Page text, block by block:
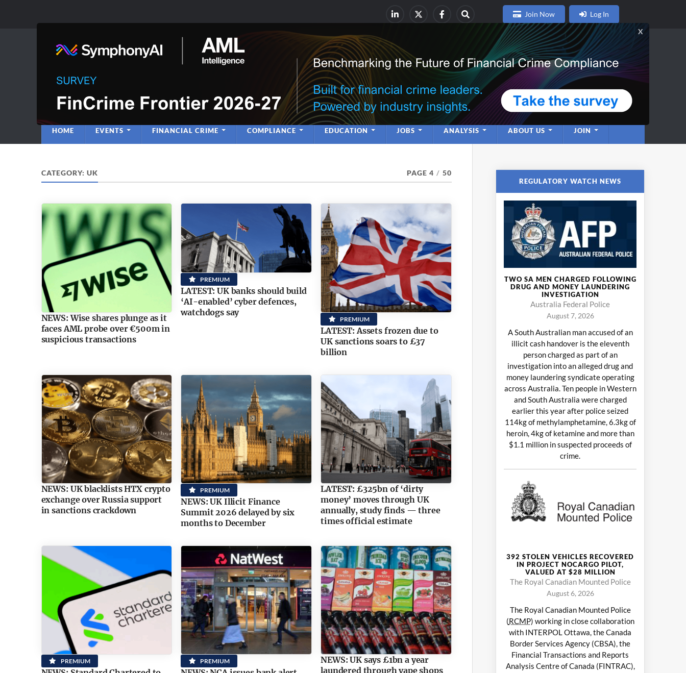
Join Now Log In
Anti-Financial Crime & Financial Crime Compliance
Leadership | Insight | Network
HOME EVENTS FINANCIAL CRIME COMPLIANCE EDUCATION JOBS ANALYSIS ABOUT US JOIN
CATEGORY: UK PAGE 4 / 50
NEWS: Wise shares plunge as it
faces AML probe over €500m in
suspicious transactions
PREMIUM
LATEST: UK banks should build
‘AI-enabled’ cyber defences,
watchdogs say
PREMIUM
LATEST: Assets frozen due to
UK sanctions soars to £37
billion
NEWS: UK blacklists HTX crypto
exchange over Russia support
in sanctions crackdown
PREMIUM
NEWS: UK Illicit Finance
Summit 2026 delayed by six
months to December
LATEST: £325bn of ‘dirty
money’ moves through UK
annually, study finds — three
times official estimate
PREMIUM PREMIUM
NEWS: UK says £1bn a year
laundered through vape shops
REGULATORY WATCH NEWS
TWO SA MEN CHARGED FOLLOWING
DRUG AND MONEY LAUNDERING
INVESTIGATION
Australia Federal Police
August 7, 2026
A South Australian man accused of an
illicit cash handover is the eleventh
person charged as part of an
investigation into an alleged drug and
money laundering syndicate operating
across Australia. Ten people in Western
and South Australia were charged
earlier this year after police seized
114kg of methylamphetamine, 6.3kg of
heroin, 4kg of ketamine and more than
$1.1 million in suspected proceeds of
crime.
392 STOLEN VEHICLES RECOVERED
IN PROJECT NOCARGO PILOT,
VALUED AT $28 MILLION
The Royal Canadian Mounted Police
August 6, 2026
The Royal Canadian Mounted Police
(RCMP) working in close collaboration
with INTERPOL Ottawa, the Canada
Border Services Agency (CBSA), the
Financial Transactions and Reports
Analysis Centre of Canada (FINTRAC),